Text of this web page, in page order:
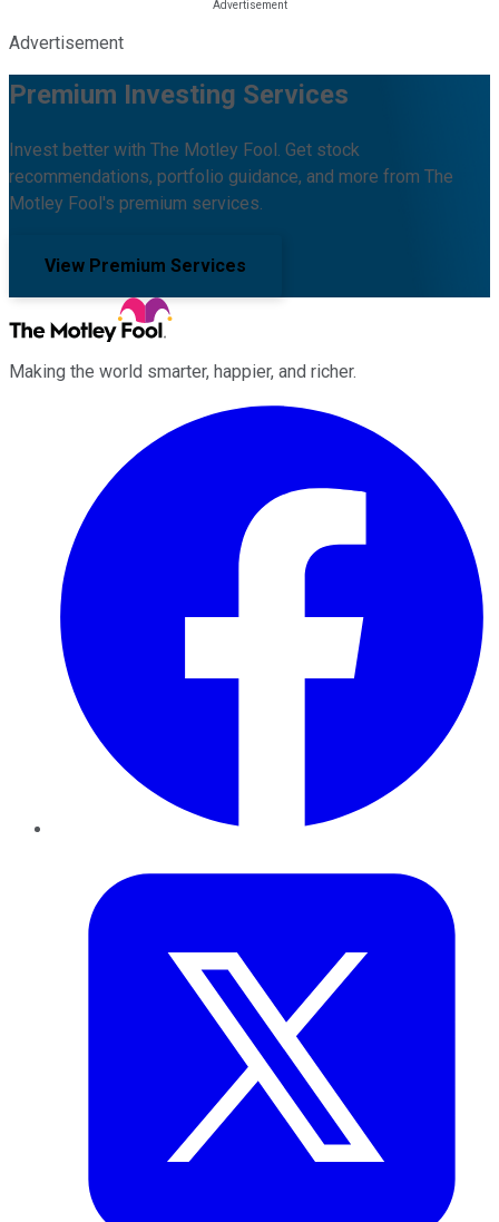
Advertisement
Premium Investing Services
Invest better with The Motley Fool. Get stock
recommendations, portfolio guidance, and more from The
Motley Fool's premium services.
View Premium Services
Making the world smarter, happier, and richer.